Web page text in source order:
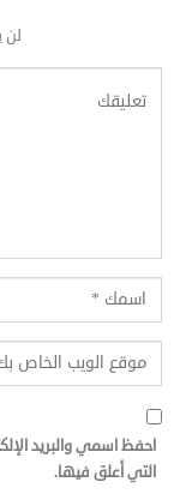
لن
احفظ اسمي والبريد
التي أعلق فيها.